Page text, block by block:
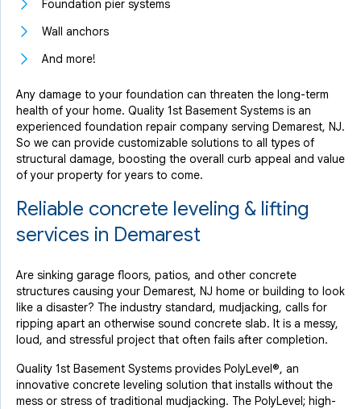
Foundation pier systems
Wall anchors
And more!
Any damage to your foundation can threaten the long-term
health of your home. Quality 1st Basement Systems is an
experienced foundation repair company serving Demarest, NJ.
So we can provide customizable solutions to all types of
structural damage, boosting the overall curb appeal and value
of your property for years to come.
Reliable concrete leveling & lifting
services in Demarest
Are sinking garage floors, patios, and other concrete
structures causing your Demarest, NJ home or building to look
like a disaster? The industry standard, mudjacking, calls for
ripping apart an otherwise sound concrete slab. It is a messy,
loud, and stressful project that often fails after completion.
Quality 1st Basement Systems provides PolyLevel®, an
innovative concrete leveling solution that installs without the
mess or stress of traditional mudjacking. The PolyLevel; high-